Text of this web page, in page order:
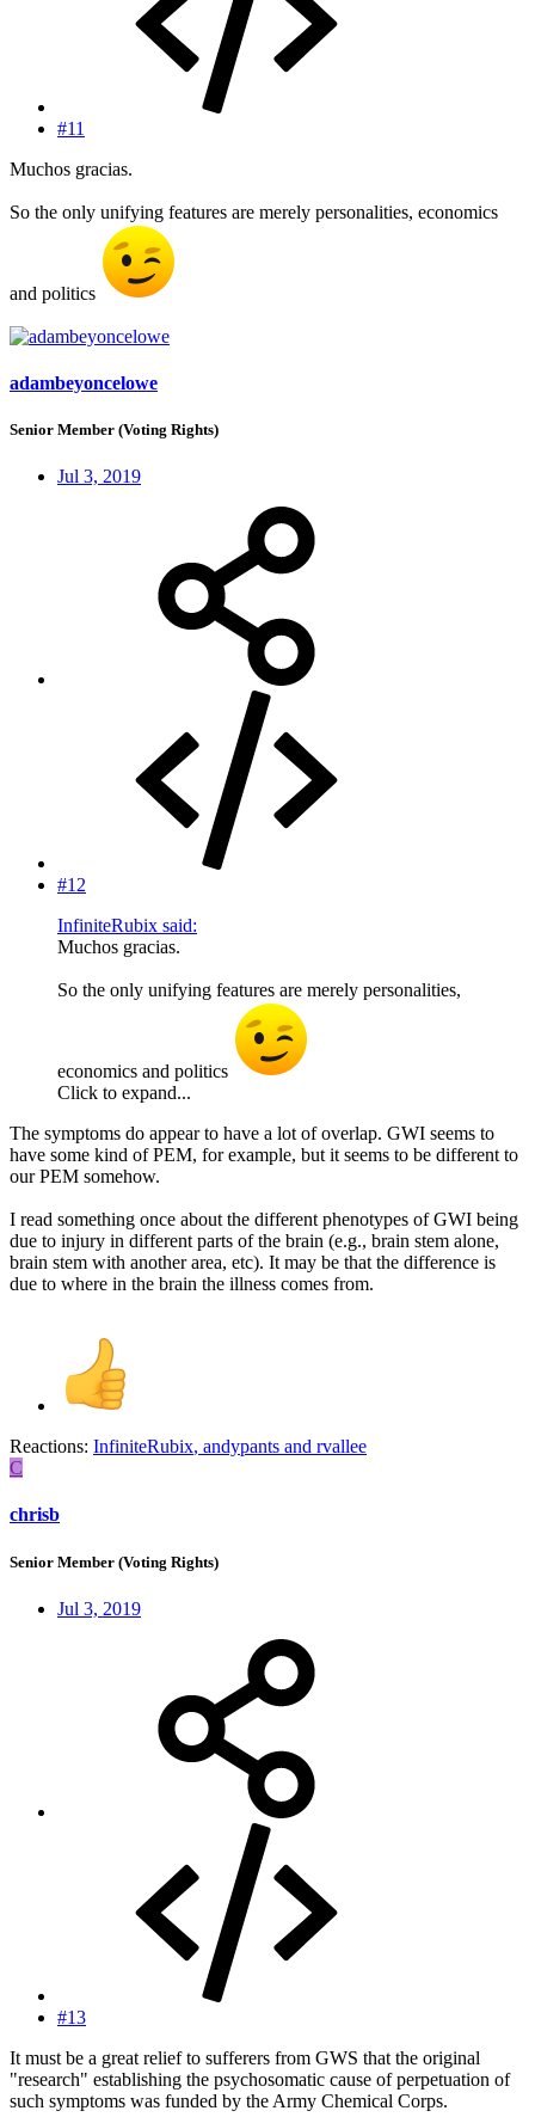
#11
Muchos gracias.
So the only unifying features are merely personalities, economics
and politics
adambeyoncelowe
Senior Member (Voting Rights)
Jul 3, 2019
#12
InfiniteRubix said:
Muchos gracias.
So the only unifying features are merely personalities,
economics and politics
Click to expand...
The symptoms do appear to have a lot of overlap. GWI seems to
have some kind of PEM, for example, but it seems to be different to
our PEM somehow.
I read something once about the different phenotypes of GWI being
due to injury in different parts of the brain (e.g., brain stem alone,
brain stem with another area, etc). It may be that the difference is
due to where in the brain the illness comes from.
Reactions: InfiniteRubix, andypants and rvallee
C
chrisb
Senior Member (Voting Rights)
Jul 3, 2019
#13
It must be a great relief to sufferers from GWS that the original
"research" establishing the psychosomatic cause of perpetuation of
such symptoms was funded by the Army Chemical Corps.